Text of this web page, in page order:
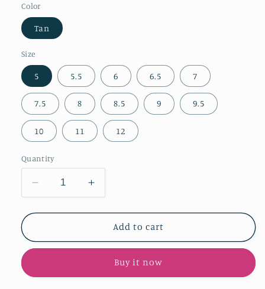
Color
Tan
Size
5 5.5 6 6.5 7
7.5 8 8.5 9 9.5
10 11 12
Quantity
Decrease
quantity
for
Faux
Toe
Increase
quantity
for
Faux
Square-
Toe
Add to cart
Buy it now